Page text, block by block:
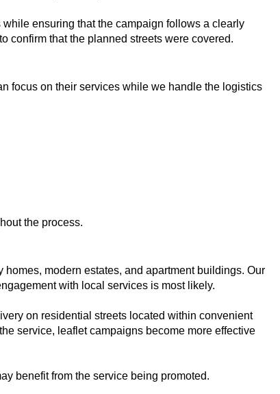
ensuring that the campaign follows a clearly
confirm that the planned streets were covered.
focus on their services while we handle the logistics
the process.
modern estates, and apartment buildings. Our
with local services is most likely.
on residential streets located within convenient
service, leaflet campaigns become more effective
benefit from the service being promoted.